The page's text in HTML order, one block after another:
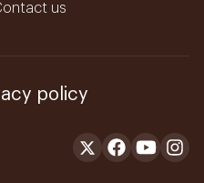
us
policy